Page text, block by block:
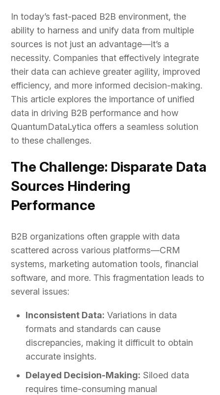
In today’s fast-paced B2B environment, the
ability to harness and unify data from multiple
sources is not just an advantage—it’s a
necessity. Companies that effectively integrate
their data can achieve greater agility, improved
efficiency, and more informed decision-making.
This article explores the importance of unified
data in driving B2B performance and how
QuantumDataLytica offers a seamless solution
to these challenges.
The Challenge: Disparate Data
Sources Hindering
Performance
B2B organizations often grapple with data
scattered across various platforms—CRM
systems, marketing automation tools, financial
software, and more. This fragmentation leads to
several issues:
Inconsistent Data: Variations in data
formats and standards can cause
discrepancies, making it difficult to obtain
accurate insights.
Delayed Decision-Making: Siloed data
requires time-consuming manual